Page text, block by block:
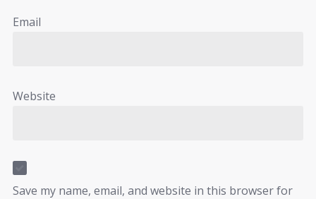
Email
Website
Save my name, email, and website in this browser for